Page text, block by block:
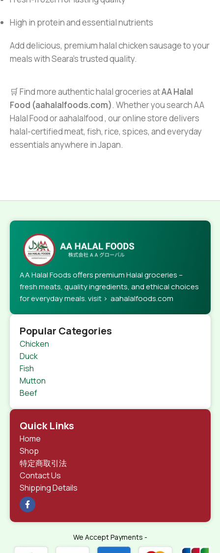
High in protein and essential nutrients
Add delicious, premium halal chicken sausage to your
meals with Seara’s trusted quality.
🛒 Find more authentic halal groceries atAA Halal
Food (aahalalfoods.com). Whether you search AA
Halal Food or aahalalfood , our online store delivers
halal-certified meat, fish, rice, spices, and everyday
essentials anywhere in Japan.
AA Halal Foods offers premium Halal groceries –
fresh meats, quality ingredients, and ethical choices
for everyday meals. visit > aahalalfoods.com
Popular Categories
Chicken
Duck
Fish
Mutton
Beef
Quick Links
Home
Shop
特定商取引法
Contact Us
Shipping Details
We Accept Payments -